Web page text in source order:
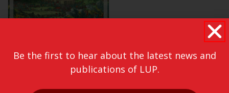
Be the first to hear about the latest news and
publications of LUP.